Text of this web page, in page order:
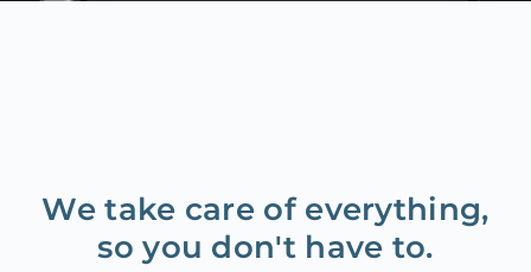
We take care of everything,
so you don't have to.